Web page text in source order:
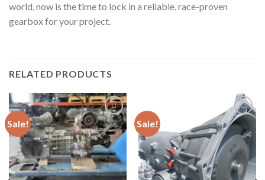
world, now is the time to lock in a reliable, race-proven
gearbox for your project.
RELATED PRODUCTS
Sale!
Add to
wishlist
Sale!
Add to
wishlist